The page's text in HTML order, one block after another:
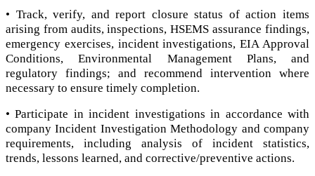
• Track, verify, and report closure status of action items
arising from audits, inspections, HSEMS assurance findings,
emergency exercises, incident investigations, EIA Approval
Conditions, Environmental Management Plans, and
regulatory findings; and recommend intervention where
necessary to ensure timely completion.
• Participate in incident investigations in accordance with
company Incident Investigation Methodology and company
requirements, including analysis of incident statistics,
trends, lessons learned, and corrective/preventive actions.